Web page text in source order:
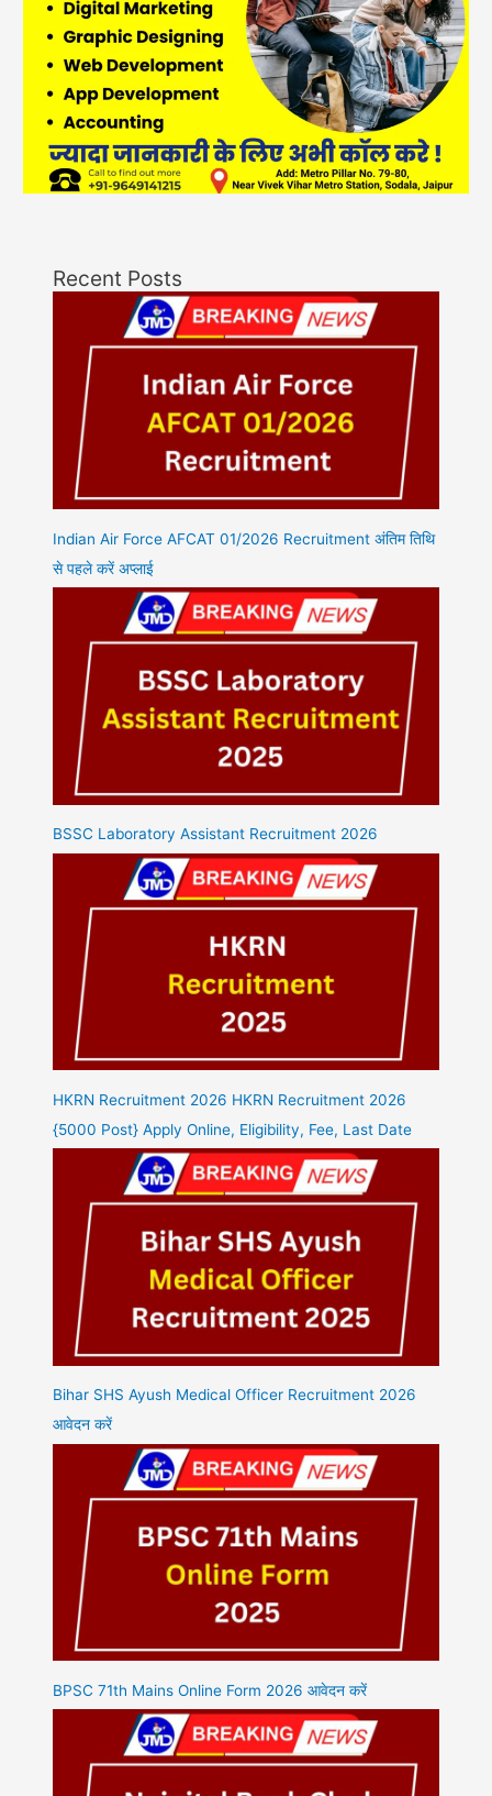
Recent Posts
Indian Air Force AFCAT 01/2026 Recruitment अंतिम तिथि
से पहले करें अप्लाई
BSSC Laboratory Assistant Recruitment 2026
HKRN Recruitment 2026 HKRN Recruitment 2026
{5000 Post} Apply Online, Eligibility, Fee, Last Date
Bihar SHS Ayush Medical Officer Recruitment 2026
आवेदन करें
BPSC 71th Mains Online Form 2026 आवेदन करें